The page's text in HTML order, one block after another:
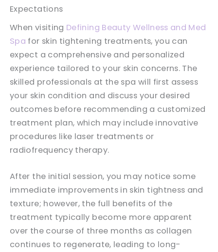
Expectations
When visiting Defining Beauty Wellness and Med
Spa for skin tightening treatments, you can
expect a comprehensive and personalized
experience tailored to your skin concerns. The
skilled professionals at the spa will first assess
your skin condition and discuss your desired
outcomes before recommending a customized
treatment plan, which may include innovative
procedures like laser treatments or
radiofrequency therapy.
After the initial session, you may notice some
immediate improvements in skin tightness and
texture; however, the full benefits of the
treatment typically become more apparent
over the course of three months as collagen
continues to regenerate, leading to long-